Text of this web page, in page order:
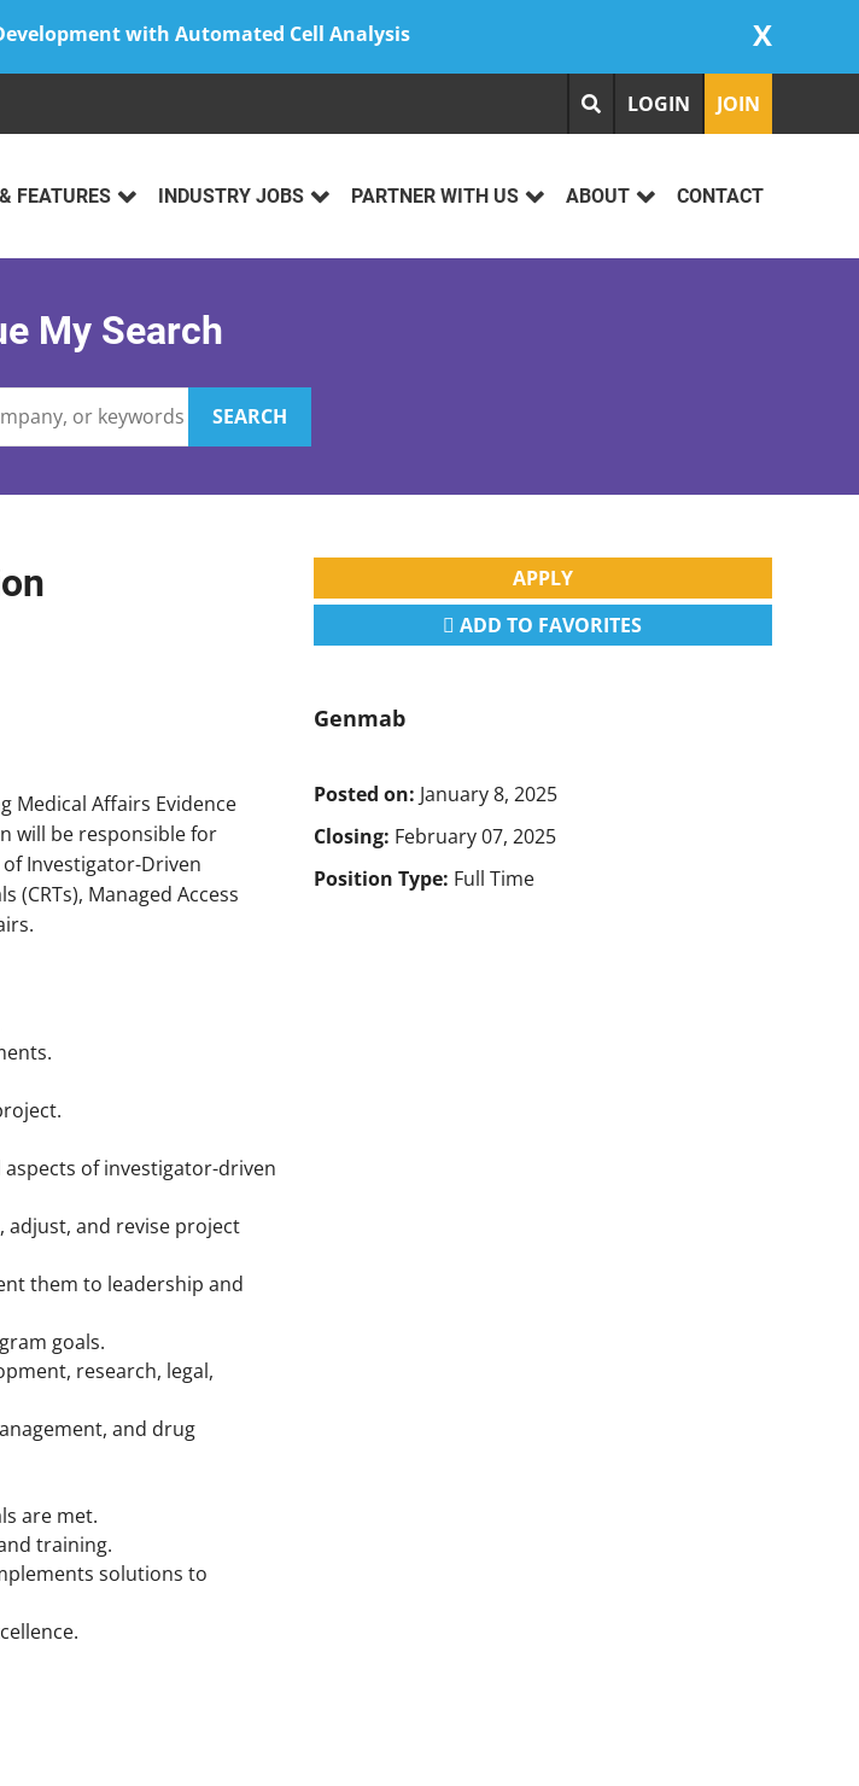
with Automated Cell Analysis X
LOGIN JOIN
FEATURES INDUSTRY JOBS PARTNER WITH US ABOUT CONTACT
My Search
SEARCH
Medical Affairs Evidence
will be responsible for
Investigator-Driven
(CRTs), Managed Access
of investigator-driven
adjust, and revise project
them to leadership and
goals.
research, legal,
and drug
are met.
training.
solutions to
APPLY
ADD TO FAVORITES
Genmab
Posted on: January 8, 2025
Closing: February 07, 2025
Position Type: Full Time